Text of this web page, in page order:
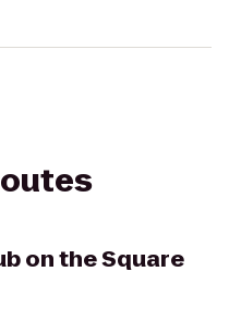
on the Square